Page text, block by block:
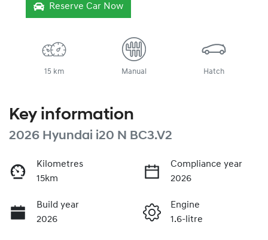
Reserve Car Now
15 km Manual Hatch
Key information
2026 Hyundai i20 N BC3.V2
Kilometres
15km
Compliance year
2026
Build year
2026
Engine
1.6-litre